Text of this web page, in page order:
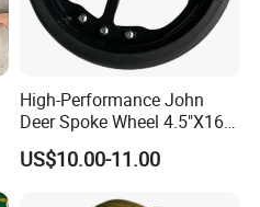
High-Performance John
Deer Spoke Wheel 4.5"X16"
Depth Wheel
US$10.00-11.00